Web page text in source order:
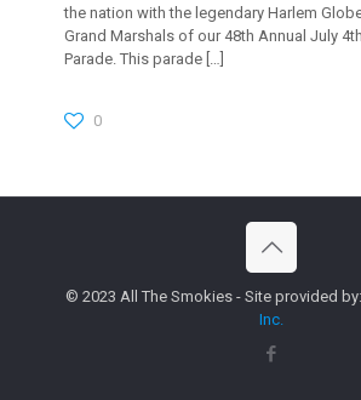
the nation with the legendary Harlem
Grand Marshals of our 48th Annual July
Parade. This parade […]
0
© 2023 All The Smokies - Site provided by:
Inc.